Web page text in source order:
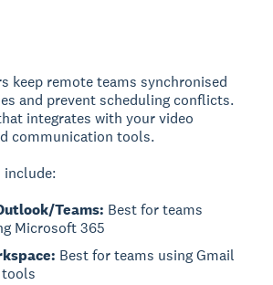
keep remote teams synchronised
and prevent scheduling conflicts.
integrates with your video
communication tools.
include:
Teams: Best for teams
Microsoft 365
Best for teams using Gmail
tools